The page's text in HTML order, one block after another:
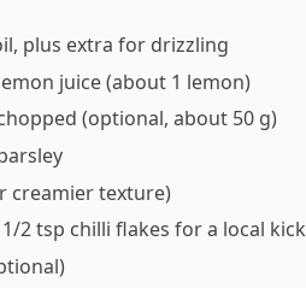
plus extra for drizzling
juice (about 1 lemon)
(optional, about 50 g)
creamier texture)
2 tsp chilli flakes for a local kick